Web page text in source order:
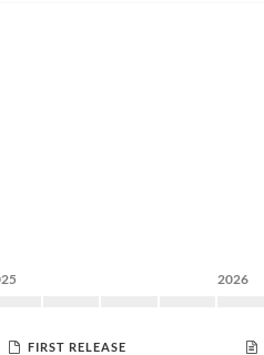
2026
FIRST RELEASE